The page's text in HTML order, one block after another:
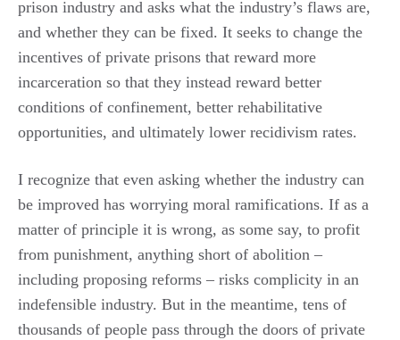
prison industry and asks what the industry’s flaws are,
and whether they can be fixed. It seeks to change the
incentives of private prisons that reward more
incarceration so that they instead reward better
conditions of confinement, better rehabilitative
opportunities, and ultimately lower recidivism rates.
I recognize that even asking whether the industry can
be improved has worrying moral ramifications. If as a
matter of principle it is wrong, as some say, to profit
from punishment, anything short of abolition –
including proposing reforms – risks complicity in an
indefensible industry. But in the meantime, tens of
thousands of people pass through the doors of private